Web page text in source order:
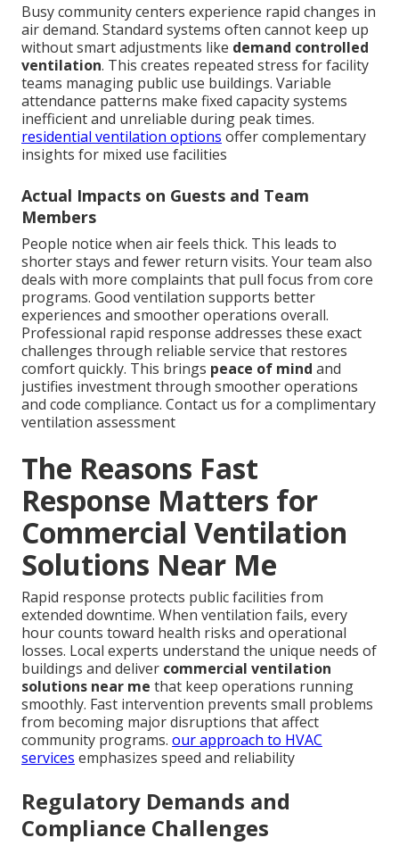
Busy community centers experience rapid changes in
air demand. Standard systems often cannot keep up
without smart adjustments like demand controlled
ventilation. This creates repeated stress for facility
teams managing public use buildings. Variable
attendance patterns make fixed capacity systems
inefficient and unreliable during peak times.
residential ventilation options offer complementary
insights for mixed use facilities
Actual Impacts on Guests and Team
Members
People notice when air feels thick. This leads to
shorter stays and fewer return visits. Your team also
deals with more complaints that pull focus from core
programs. Good ventilation supports better
experiences and smoother operations overall.
Professional rapid response addresses these exact
challenges through reliable service that restores
comfort quickly. This brings peace of mind and
justifies investment through smoother operations
and code compliance. Contact us for a complimentary
ventilation assessment
The Reasons Fast
Response Matters for
Commercial Ventilation
Solutions Near Me
Rapid response protects public facilities from
extended downtime. When ventilation fails, every
hour counts toward health risks and operational
losses. Local experts understand the unique needs of
buildings and deliver commercial ventilation
solutions near me that keep operations running
smoothly. Fast intervention prevents small problems
from becoming major disruptions that affect
community programs. our approach to HVAC
services emphasizes speed and reliability
Regulatory Demands and
Compliance Challenges